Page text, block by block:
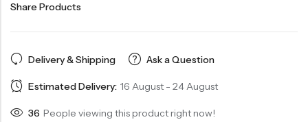
Share Products
Delivery & Shipping Ask a Question
Estimated Delivery: 16 August - 24 August
36 People viewing this product right now!